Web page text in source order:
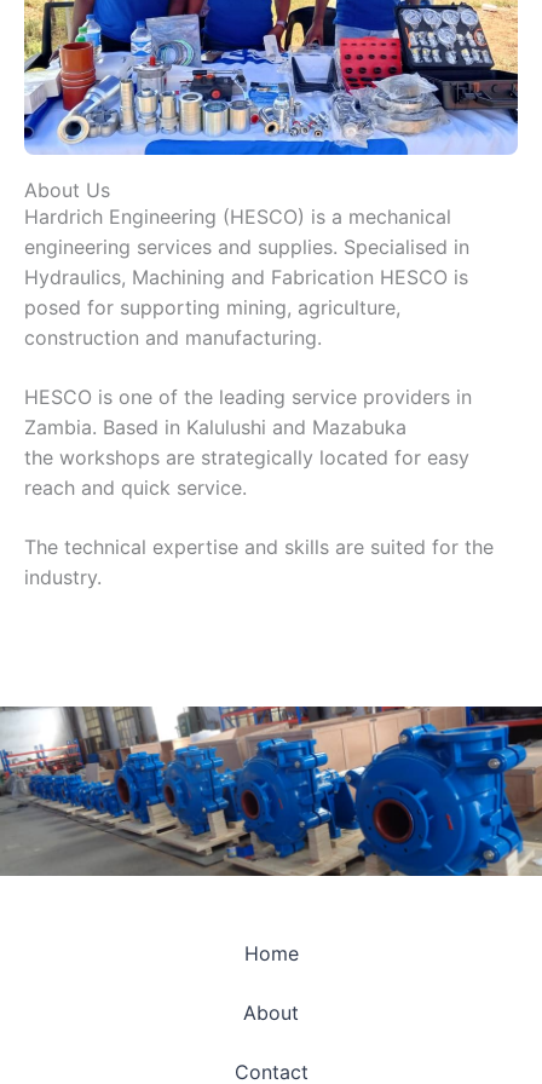
About Us
Hardrich Engineering (HESCO) is a mechanical
engineering services and supplies. Specialised in
Hydraulics, Machining and Fabrication HESCO is
posed for supporting mining, agriculture,
construction and manufacturing.
HESCO is one of the leading service providers in
Zambia. Based in Kalulushi and Mazabuka
the workshops are strategically located for easy
reach and quick service.
The technical expertise and skills are suited for the
industry.
Home
About
Contact